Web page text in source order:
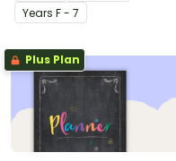
Years F - 7
Plus Plan